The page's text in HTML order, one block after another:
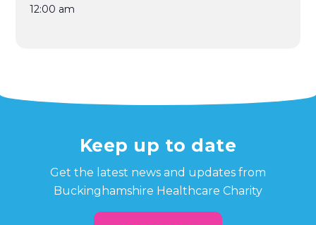
12:00 am
Keep up to date
Get the latest news and updates from
Buckinghamshire Healthcare Charity